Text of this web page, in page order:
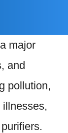
major
and
pollution,